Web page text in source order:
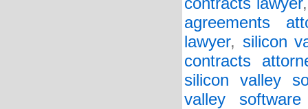
agreements
lawyer, silicon
contracts
silicon valley
valley